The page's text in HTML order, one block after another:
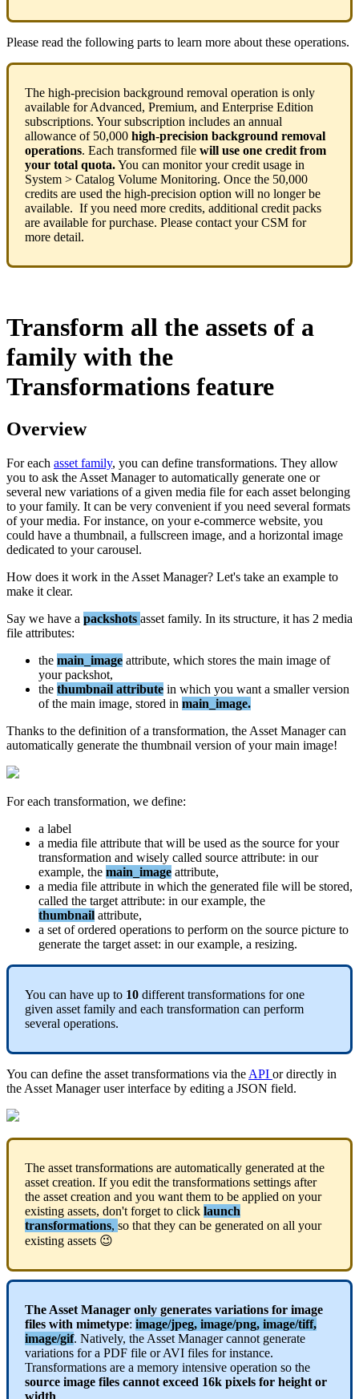
Please read the following parts to learn more about these operations.
The high-precision background removal operation is only
available for Advanced, Premium, and Enterprise Edition
subscriptions. Your subscription includes an annual
allowance of 50,000 high-precision background removal
operations. Each transformed file will use one credit from
your total quota.You can monitor your credit usage in
System > Catalog Volume Monitoring. Once the 50,000
credits are used the high-precision option will no longer be
available. If you need more credits, additional credit packs
are available for purchase. Please contact your CSM for
more detail.
Transform all the assets of a
family with the
Transformations feature
Overview
For each asset family, you can define transformations. They allow
you to ask the Asset Manager to automatically generate one or
several new variations of a given media file for each asset belonging
to your family. It can be very convenient if you need several formats
of your media. For instance, on your e-commerce website, you
could have a thumbnail, a fullscreen image, and a horizontal image
dedicated to your carousel.
How does it work in the Asset Manager? Let's take an example to
make it clear.
Say we have a packshots asset family. In its structure, it has 2 media
file attributes:
the main_image attribute, which stores the main image of
your packshot,
the thumbnail attribute in which you want a smaller version
of the main image, stored in main_image.
Thanks to the definition of a transformation, the Asset Manager can
automatically generate the thumbnail version of your main image!
For each transformation, we define:
a label
a media file attribute that will be used as the source for your
transformation and wisely called source attribute: in our
example, the main_image attribute,
a media file attribute in which the generated file will be stored,
called the target attribute: in our example, the
thumbnail attribute,
a set of ordered operations to perform on the source picture to
generate the target asset: in our example, a resizing.
You can have up to 10 different transformations for one
given asset family and each transformation can perform
several operations.
You can define the asset transformations via the API or directly in
the Asset Manager user interface by editing a JSON field.
The asset transformations are automatically generated at the
asset creation. If you edit the transformations settings after
the asset creation and you want them to be applied on your
existing assets, don't forget to click launch
transformations, so that they can be generated on all your
existing assets 
The Asset Manager only generates variations for image
files with mimetype: image/jpeg, image/png, image/tiff,
image/gif. Natively, the Asset Manager cannot generate
variations for a PDF file or AVI files for instance.
Transformations are a memory intensive operation so the
source image files cannot exceed 16k pixels for height or